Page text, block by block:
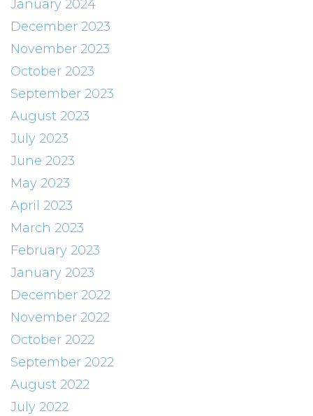
January 2024
December 2023
November 2023
October 2023
September 2023
August 2023
July 2023
June 2023
May 2023
April 2023
March 2023
February 2023
January 2023
December 2022
November 2022
October 2022
September 2022
August 2022
July 2022